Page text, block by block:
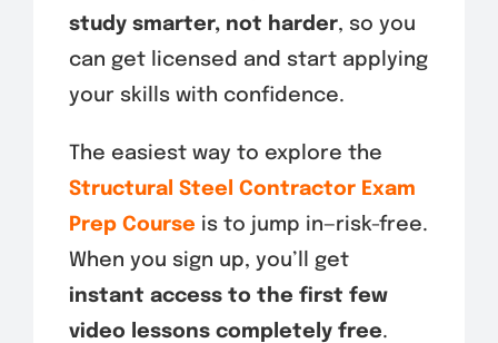
study smarter, not harder, so you
can get licensed and start applying
your skills with confidence.
The easiest way to explore the
Structural Steel Contractor Exam
Prep Course is to jump in—risk-free.
When you sign up, you’ll get
instant access to the first few
video lessons completely free.